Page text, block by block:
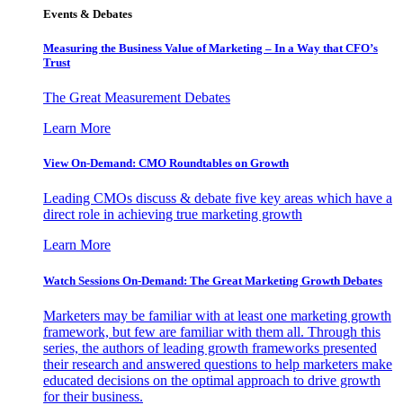
Events & Debates
Measuring the Business Value of Marketing – In a Way that CFO’s
Trust
The Great Measurement Debates
Learn More
View On-Demand: CMO Roundtables on Growth
Leading CMOs discuss & debate five key areas which have a
direct role in achieving true marketing growth
Learn More
Watch Sessions On-Demand: The Great Marketing Growth Debates
Marketers may be familiar with at least one marketing growth
framework, but few are familiar with them all. Through this
series, the authors of leading growth frameworks presented
their research and answered questions to help marketers make
educated decisions on the optimal approach to drive growth
for their business.